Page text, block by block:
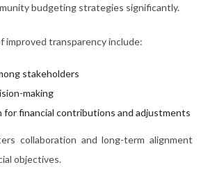
budgeting strategies significantly.
improved transparency include:
stakeholders
making
for financial contributions and adjustments
collaboration and long-term alignment
objectives.